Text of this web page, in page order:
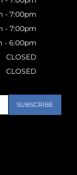
- 7:00pm
- 7:00pm
- 6:00pm
CLOSED
CLOSED